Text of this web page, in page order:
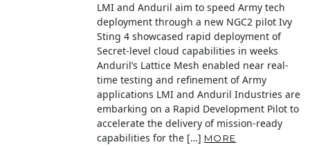
LMI and Anduril aim to speed Army tech
deployment through a new NGC2 pilot Ivy
Sting 4 showcased rapid deployment of
Secret-level cloud capabilities in weeks
Anduril’s Lattice Mesh enabled near real-
time testing and refinement of Army
applications LMI and Anduril Industries are
embarking on a Rapid Development Pilot to
accelerate the delivery of mission-ready
capabilities for the […] MORE